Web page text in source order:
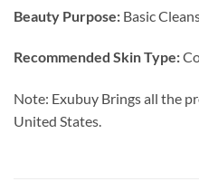
Beauty Purpose: Basic
Recommended Skin Type:
Note: Exubuy Brings all the
United States.